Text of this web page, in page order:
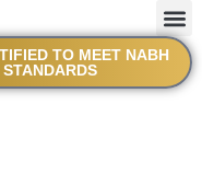
TO MEET NABH
STANDARDS